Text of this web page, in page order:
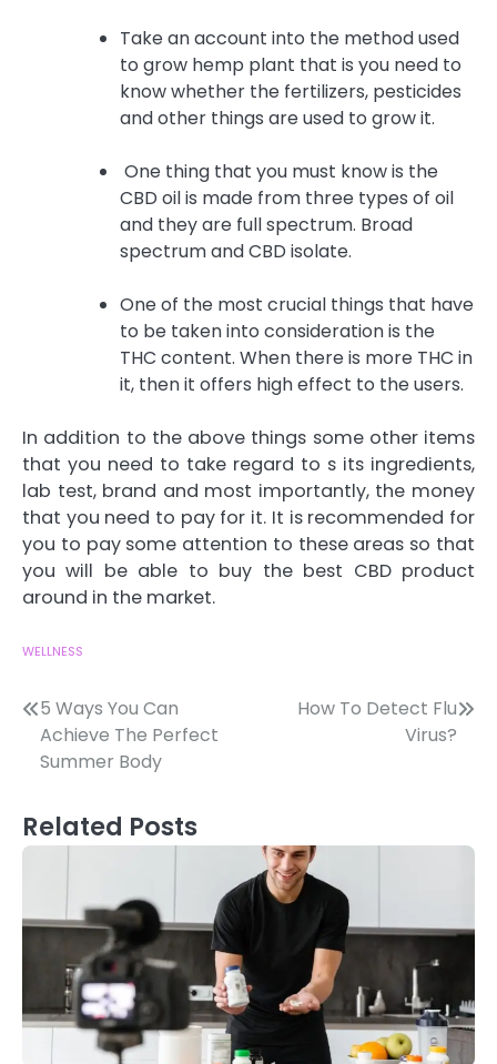
Take an account into the method used
to grow hemp plant that is you need to
know whether the fertilizers, pesticides
and other things are used to grow it.
One thing that you must know is the
CBD oil is made from three types of oil
and they are full spectrum. Broad
spectrum and CBD isolate.
One of the most crucial things that have
to be taken into consideration is the
THC content. When there is more THC in
it, then it offers high effect to the users.
In addition to the above things some other items
that you need to take regard to s its ingredients,
lab test, brand and most importantly, the money
that you need to pay for it. It is recommended for
you to pay some attention to these areas so that
you will be able to buy the best CBD product
around in the market.
WELLNESS
Post
navigation
5 Ways You Can
Achieve The Perfect
Summer Body
How To Detect Flu
Virus?
Related Posts